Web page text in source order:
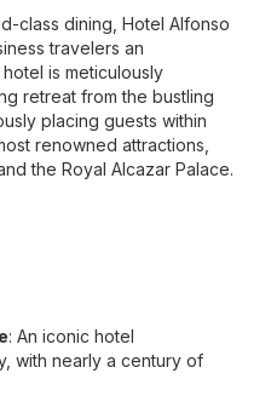
class dining, Hotel Alfonso
travelers an
is meticulously
retreat from the bustling
placing guests within
renowned attractions,
the Royal Alcazar Palace.
: An iconic hotel
with nearly a century of